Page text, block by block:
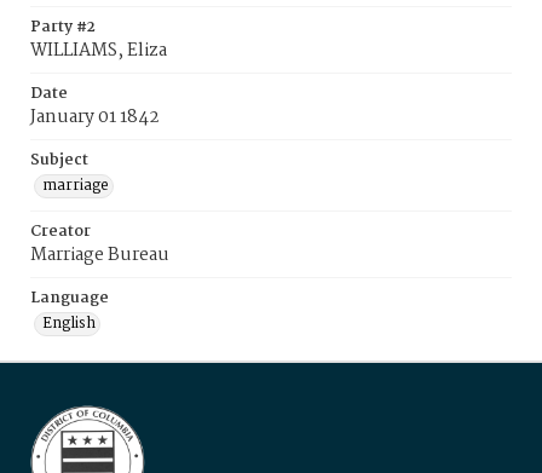
Party #2
WILLIAMS, Eliza
Date
January 01 1842
Subject
marriage
Creator
Marriage Bureau
Language
English